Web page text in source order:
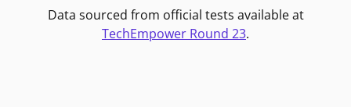
Data sourced from official tests available at
TechEmpower Round 23.